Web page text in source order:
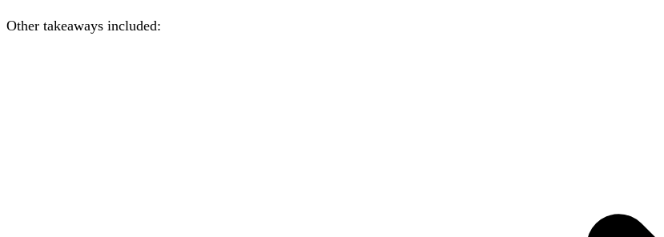
Other takeaways included: